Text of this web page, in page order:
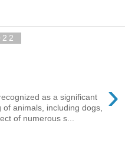
›
as a significant
animals, including dogs,
of numerous s...